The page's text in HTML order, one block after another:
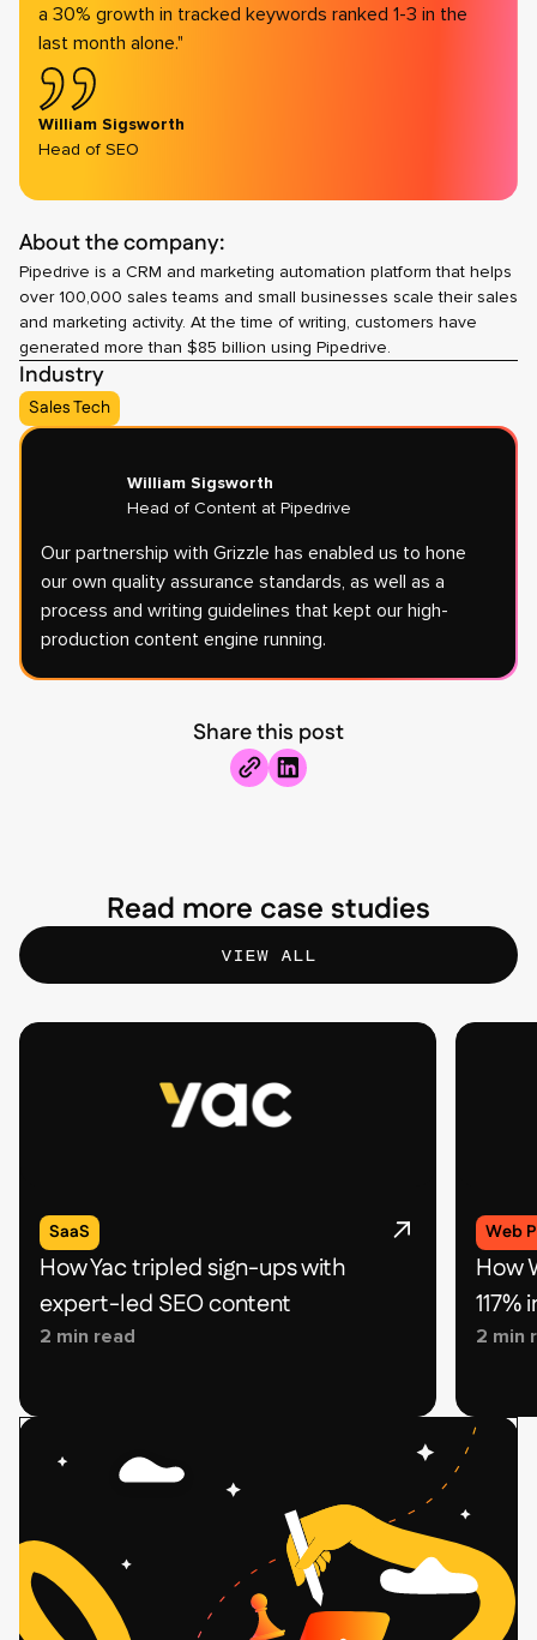
About the company:
Pipedrive is a CRM and marketing automation platform that helps
over 100,000 sales teams and small businesses scale their sales
and marketing activity. At the time of writing, customers have
generated more than $85 billion using Pipedrive.
Industry
Sales Tech
William Sigsworth
Head of Content at Pipedrive
Our partnership with Grizzle has enabled us to hone
our own quality assurance standards, as well as a
process and writing guidelines that kept our high-
production content engine running.
Share this post
copy
link
Share
to
a 30% growth in tracked keywords ranked 1-3 in the
last month alone."
William Sigsworth
Head of SEO
Read more case studies
VIEW ALL
SaaS
How Yac tripled sign-ups with
expert-led SEO content
2 min read
Case
Study
Web
How
2 min
Related
Case
Study
Post
Card